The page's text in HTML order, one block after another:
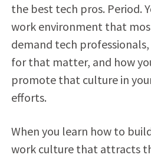
the best tech pros. Period.
work environment that
demand tech
for that matter, and how
promote that culture in
efforts.
When you learn how to
work culture that attracts